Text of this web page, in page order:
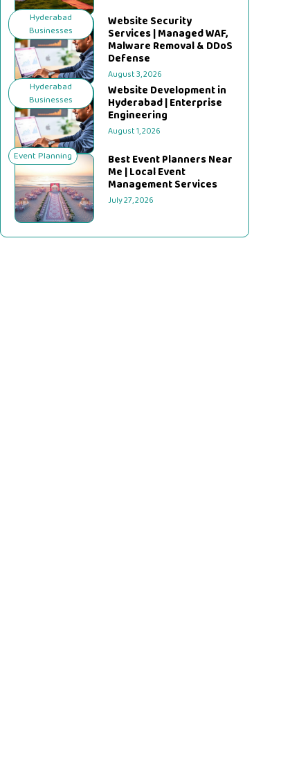
Hyderabad
Businesses
Website Security
Services | Managed WAF,
Malware Removal & DDoS
Defense
August 3, 2026
Hyderabad
Businesses
Website Development in
Hyderabad | Enterprise
Engineering
August 1, 2026
Event Planning Best Event Planners Near
Me | Local Event
Management Services
July 27, 2026